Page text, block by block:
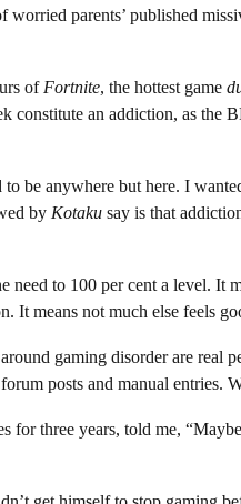
worried parents’ published
of Fortnite, the hottest game
constitute an addiction, as the
be anywhere but here. I
by Kotaku say is that
need to 100 per cent a level. It
It means not much else feels
gaming disorder are real
posts and manual entries.
for three years, told me,